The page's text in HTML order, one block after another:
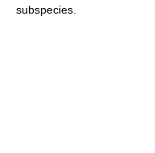
subspecies.